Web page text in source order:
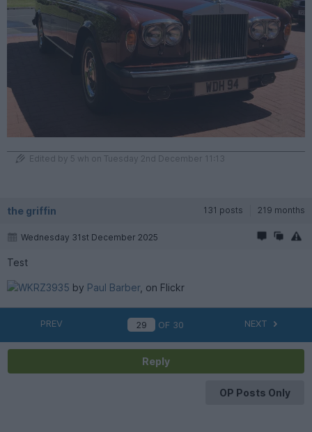
Edited by 5 wh on Tuesday 2nd December 11:13
the griffin 131 posts 219 months
Wednesday 31st December 2025
Test
WKRZ3935 by Paul Barber, on Flickr
PREV OF 30 NEXT
Reply
OP Posts Only